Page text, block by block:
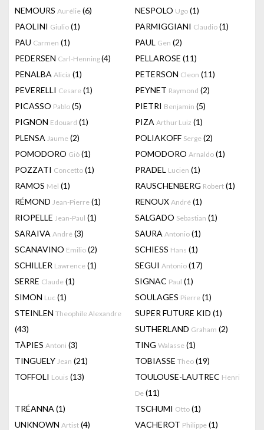
NEMOURS Aurélie (6) NESPOLO Ugo (1)
PAOLINI Giulio (1) PARMIGGIANI Claudio (1)
PAU Carmen (1) PAUL Gen (2)
PEDERSEN Carl-Henning(4) PELLAROSE (11)
PENALBA Alicia (1) PETERSON Cleon (11)
PEVERELLI Cesare (1) PEYNET Raymond (2)
PICASSO Pablo (5) PIETRI Benjamin (5)
PIGNON Edouard (1) PIZA Arthur Luiz (1)
PLENSA Jaume (2) POLIAKOFF Serge (2)
POMODORO Giò (1) POMODORO Arnaldo (1)
POZZATI Concetto (1) PRADEL Lucien (1)
RAMOS Mel (1) RAUSCHENBERG Robert (1)
RÉMOND Jean-Pierre (1) RENOUX André (1)
RIOPELLE Jean-Paul (1) SALGADO Sebastian (1)
SARAIVA André (3) SAURA Antonio (1)
SCANAVINO Emilio (2) SCHIESS Hans (1)
SCHILLER Lawrence (1) SEGUI Antonio (17)
SERRE Claude (1) SIGNAC Paul (1)
SIMON Luc (1) SOULAGES Pierre (1)
STEINLEN Theophile Alexandre
(43)
SUPER FUTURE KID (1)
SUTHERLAND Graham (2)
TÀPIES Antoni (3) TING Walasse (1)
TINGUELY Jean (21) TOBIASSE Theo (19)
TOFFOLI Louis (13) TOULOUSE-LAUTREC Henri
De (11)
TRÉANNA (1) TSCHUMI Otto (1)
UNKNOWN Artist (4) VACHEROT Philippe (1)